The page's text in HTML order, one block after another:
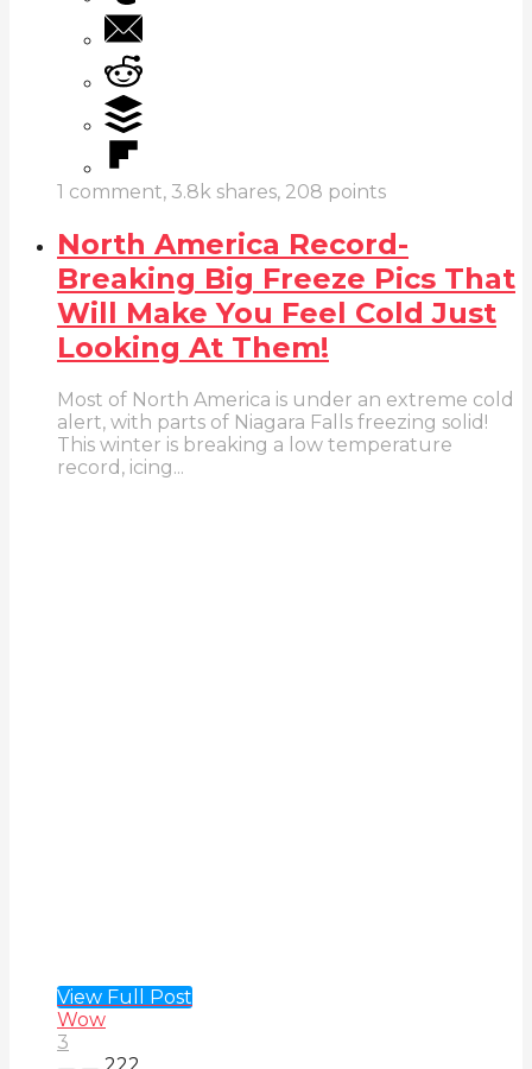
1 comment, 3.8k shares, 208 points
North America Record-
Breaking Big Freeze Pics That
Will Make You Feel Cold Just
Looking At Them!
Most of North America is under an extreme cold
alert, with parts of Niagara Falls freezing solid!
This winter is breaking a low temperature
record, icing...
View Full Post
Wow
3